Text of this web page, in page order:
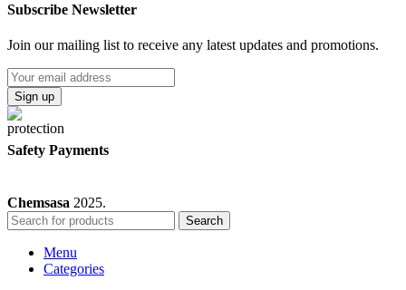
Subscribe Newsletter
Join our mailing list to receive any latest updates and promotions.
Safety Payments
Chemsasa 2025.
Search
Menu
Categories